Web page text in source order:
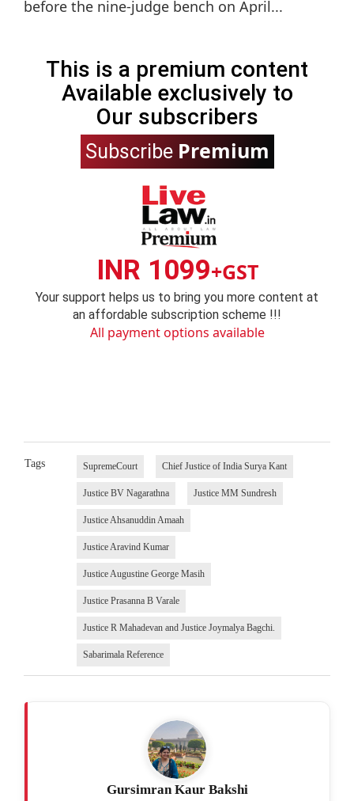
before the nine-judge bench on April...
This is a premium content
Available exclusively to
Our subscribers
Subscribe Premium
INR 1099+GST
Your support helps us to bring you more content at
an affordable subscription scheme !!!
All payment options available
Tags SupremeCourt Chief Justice of India Surya Kant
Justice BV Nagarathna Justice MM Sundresh
Justice Ahsanuddin Amaah
Justice Aravind Kumar
Justice Augustine George Masih
Justice Prasanna B Varale
Justice R Mahadevan and Justice Joymalya Bagchi.
Sabarimala Reference
Gursimran Kaur Bakshi